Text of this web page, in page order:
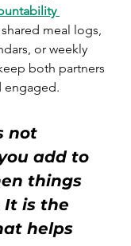
meal logs,
or weekly
both partners
engaged.
not
add to
things
It is the
helps